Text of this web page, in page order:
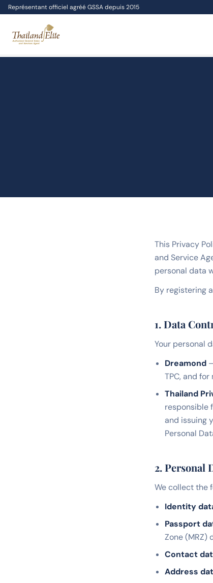
Représentant officiel agréé GSSA depuis 2015
This Privacy
and Service
personal data
By registering
1. Data
Your personal
Dreamond
TPC, and
Thailand
responsible
and issuing
Personal
2. Personal
We collect the
Identity
Passport
Zone (MRZ)
Contact
Address